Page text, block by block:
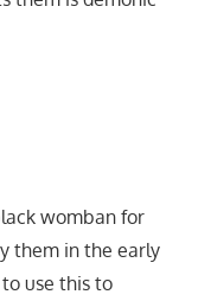
womban for
them in the early
use this to